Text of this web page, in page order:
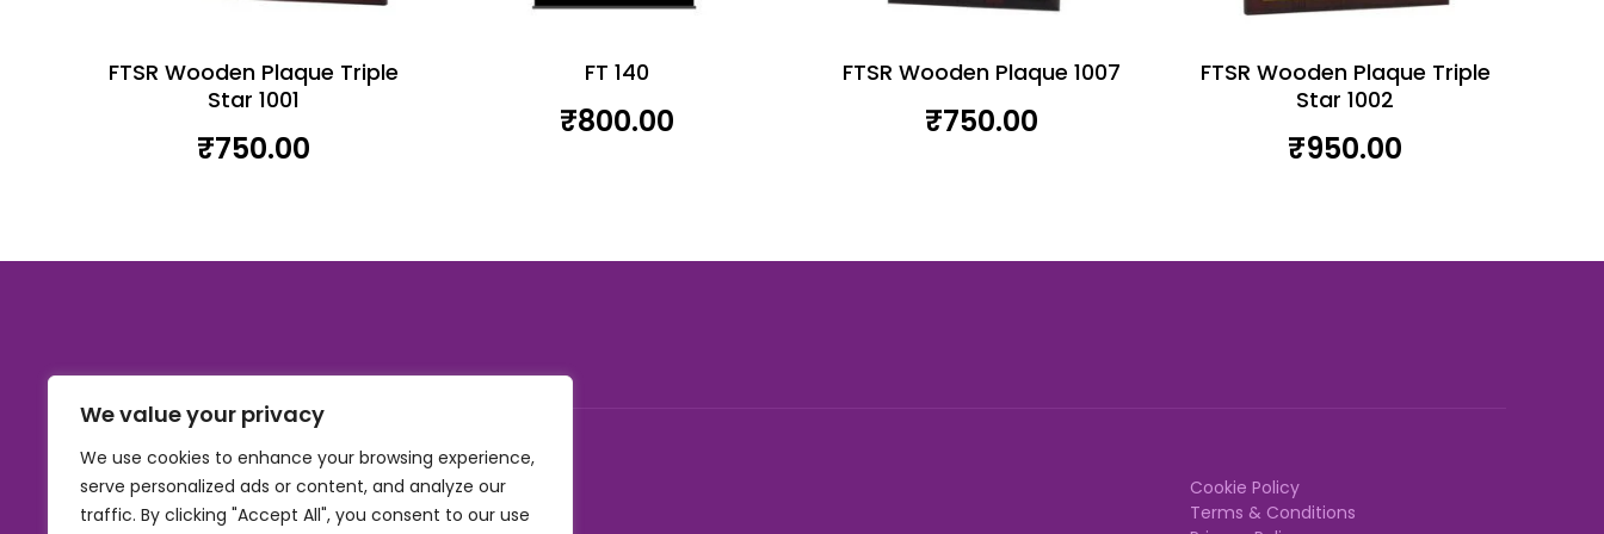
We value your privacy
We use cookies to enhance your browsing experience,
serve personalized ads or content, and analyze our
traffic. By clicking "Accept All", you consent to our use
FTSR Wooden Plaque Triple
Star 1001
₹750.00
FT 140
₹800.00
FTSR Wooden Plaque 1007
₹750.00
FTSR Wooden Plaque Triple
Star 1002
₹950.00
Cookie Policy
Terms & Conditions